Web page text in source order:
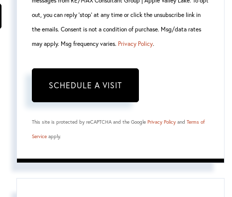
out, you can reply 'stop' at any time or click the unsubscribe link in
the emails. Consent is not a condition of purchase. Msg/data rates
may apply. Msg frequency varies. Privacy Policy.
This site is protected by reCAPTCHA and the Google Privacy Policy and Terms of
Service apply.